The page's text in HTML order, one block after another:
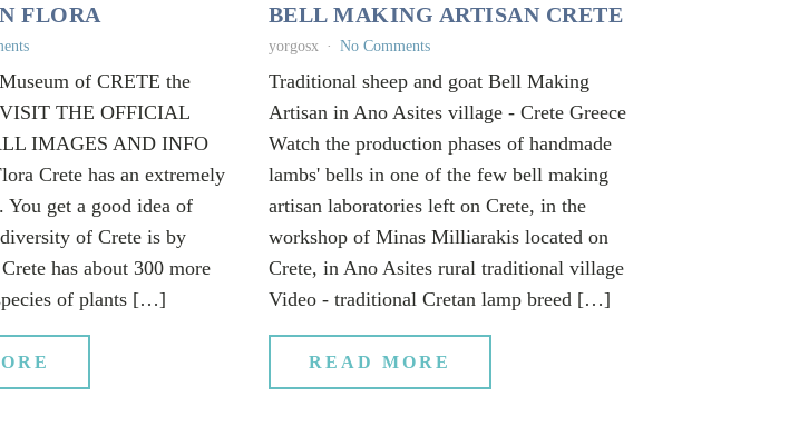
FLORA
of CRETE the
THE OFFICIAL
IMAGES AND INFO
Crete has an extremely
get a good idea of
of Crete is by
has about 300 more
of plants […]
BELL MAKING ARTISAN CRETE
yorgosx No Comments
Traditional sheep and goat Bell Making
Artisan in Ano Asites village - Crete Greece
Watch the production phases of handmade
lambs' bells in one of the few bell making
artisan laboratories left on Crete, in the
workshop of Minas Milliarakis located on
Crete, in Ano Asites rural traditional village
Video - traditional Cretan lamp breed […]
READ MORE